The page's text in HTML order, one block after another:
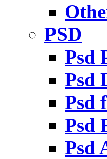
PSD
Psd
Psd
Psd
Psd
Psd